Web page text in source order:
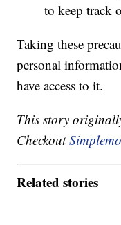
to keep track
Taking these
personal
have access to it.
This story
Checkout
Related stories